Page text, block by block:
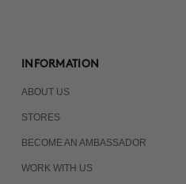
INFORMATION
ABOUT US
STORES
BECOME AN AMBASSADOR
WORK WITH US